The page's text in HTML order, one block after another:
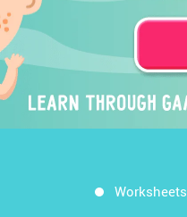
Worksheets